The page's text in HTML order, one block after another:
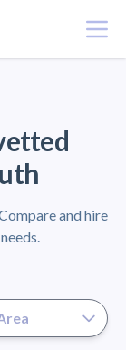
Menu
and hire